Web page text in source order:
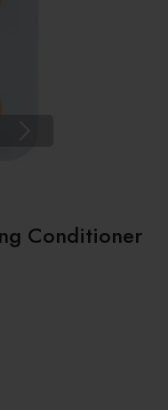
Conditioner